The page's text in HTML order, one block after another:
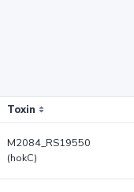
Toxin
M2084_RS19550
(hokC)